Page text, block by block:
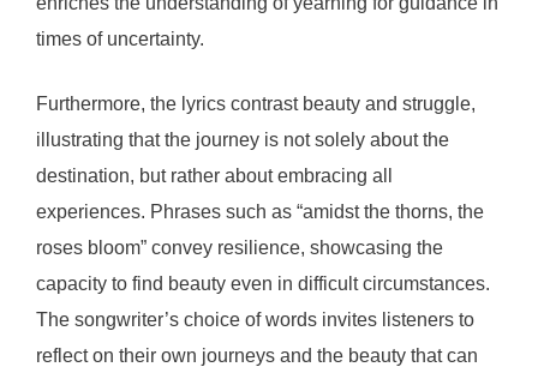
times of uncertainty.
Furthermore, the lyrics contrast beauty and struggle,
illustrating that the journey is not solely about the
destination, but rather about embracing all
experiences. Phrases such as “amidst the thorns, the
roses bloom” convey resilience, showcasing the
capacity to find beauty even in difficult circumstances.
The songwriter’s choice of words invites listeners to
reflect on their own journeys and the beauty that can